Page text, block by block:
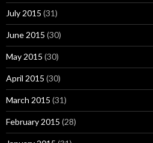
July 2015 (31)
June 2015 (30)
May 2015 (30)
April 2015 (30)
March 2015 (31)
February 2015 (28)